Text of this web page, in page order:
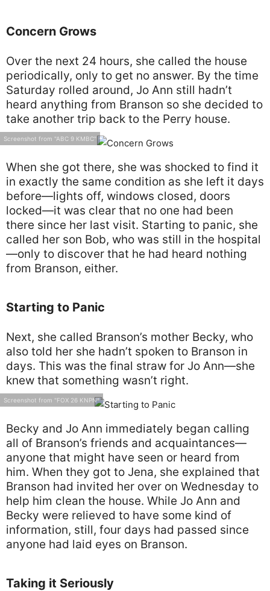
Concern Grows
Over the next 24 hours, she called the house
periodically, only to get no answer. By the time
Saturday rolled around, Jo Ann still hadn’t
heard anything from Branson so she decided to
take another trip back to the Perry house.
Screenshot from "ABC 9 KMBC"
When she got there, she was shocked to find it
in exactly the same condition as she left it days
before—lights off, windows closed, doors
locked—it was clear that no one had been
there since her last visit. Starting to panic, she
called her son Bob, who was still in the hospital
—only to discover that he had heard nothing
from Branson, either.
Starting to Panic
Next, she called Branson’s mother Becky, who
also told her she hadn’t spoken to Branson in
days. This was the final straw for Jo Ann—she
knew that something wasn’t right.
Screenshot from "FOX 26 KNPN"
Becky and Jo Ann immediately began calling
all of Branson’s friends and acquaintances—
anyone that might have seen or heard from
him. When they got to Jena, she explained that
Branson had invited her over on Wednesday to
help him clean the house. While Jo Ann and
Becky were relieved to have some kind of
information, still, four days had passed since
anyone had laid eyes on Branson.
Taking it Seriously